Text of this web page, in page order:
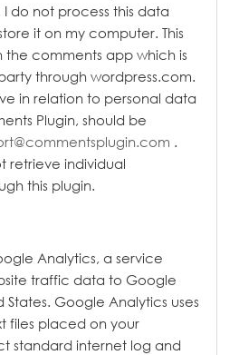
do not process this data
it on my computer. This
the comments app which is
through wordpress.com.
in relation to personal data
Plugin, should be
.
retrieve individual
this plugin.
Analytics, a service
traffic data to Google
States. Google Analytics uses
files placed on your
standard internet log and